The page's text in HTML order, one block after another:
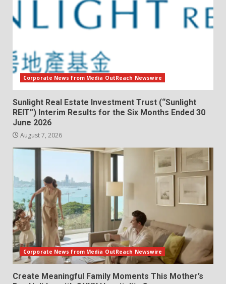
Corporate News from Media OutReach Newswire
Sunlight Real Estate Investment Trust (“Sunlight
REIT”) Interim Results for the Six Months Ended 30
June 2026
August 7, 2026
Corporate News from Media OutReach Newswire
Create Meaningful Family Moments This Mother’s